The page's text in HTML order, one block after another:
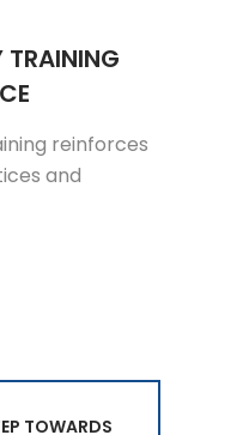
TRAINING
reinforces
and
TOWARDS